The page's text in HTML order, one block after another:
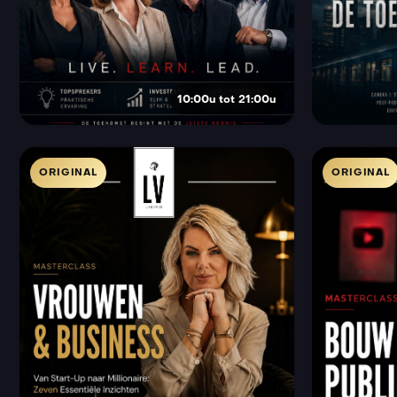
10:00u tot 21:00u
ORIGINAL ORIGINAL